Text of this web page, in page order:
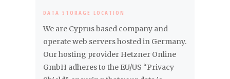
DATA STORAGE LOCATION
We are Cyprus based company and
operate web servers hosted in Germany.
Our hosting provider Hetzner Online
GmbH adheres to the EU/US “Privacy